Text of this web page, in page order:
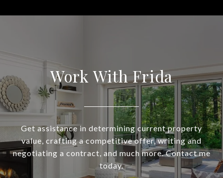
Work With Frida
Get assistance in determining current property
value, crafting a competitive offer, writing and
negotiating a contract, and much more. Contact me
today.